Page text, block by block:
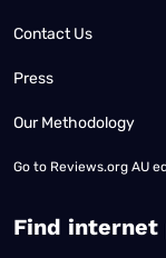
Contact Us
Press
Our Methodology
Go to Reviews.org AU
Find internet